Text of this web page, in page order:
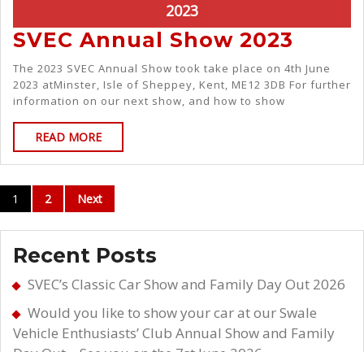
2023
SVEC Annual Show 2023
The 2023 SVEC Annual Show took take place on 4th June
2023 atMinster, Isle of Sheppey, Kent, ME12 3DB For further
information on our next show, and how to show
READ MORE
1 2 Next
Recent Posts
SVEC’s Classic Car Show and Family Day Out 2026
Would you like to show your car at our Swale
Vehicle Enthusiasts’ Club Annual Show and Family